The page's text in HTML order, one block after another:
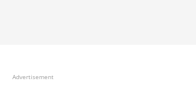
Advertisement